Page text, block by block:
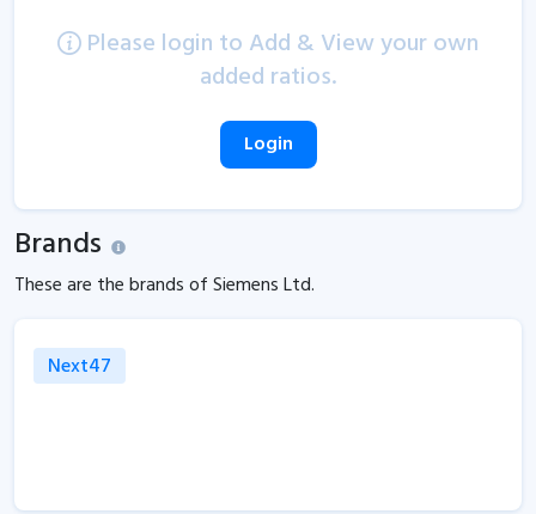
Please login to Add & View your own
added ratios.
Login
Brands
These are the brands of Siemens Ltd.
Next47